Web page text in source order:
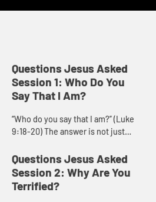
Questions Jesus Asked
Session 1: Who Do You
Say That I Am?
“Who do you say that I am?” (Luke
9:18-20) The answer is not just
personal commitment to follow
Jesus. Who is Jesus for you, ...
Questions Jesus Asked
Session 2: Why Are You
Terrified?